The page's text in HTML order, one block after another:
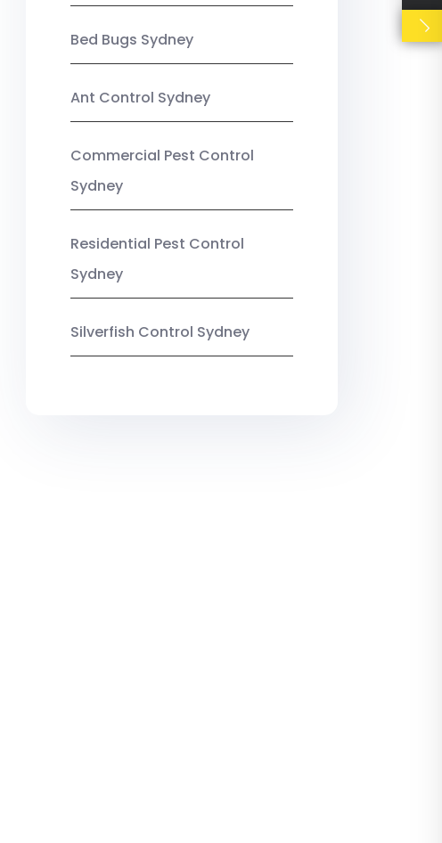
Bed Bugs Sydney
Ant Control Sydney
Commercial Pest Control
Sydney
Residential Pest Control
Sydney
Silverfish Control Sydney